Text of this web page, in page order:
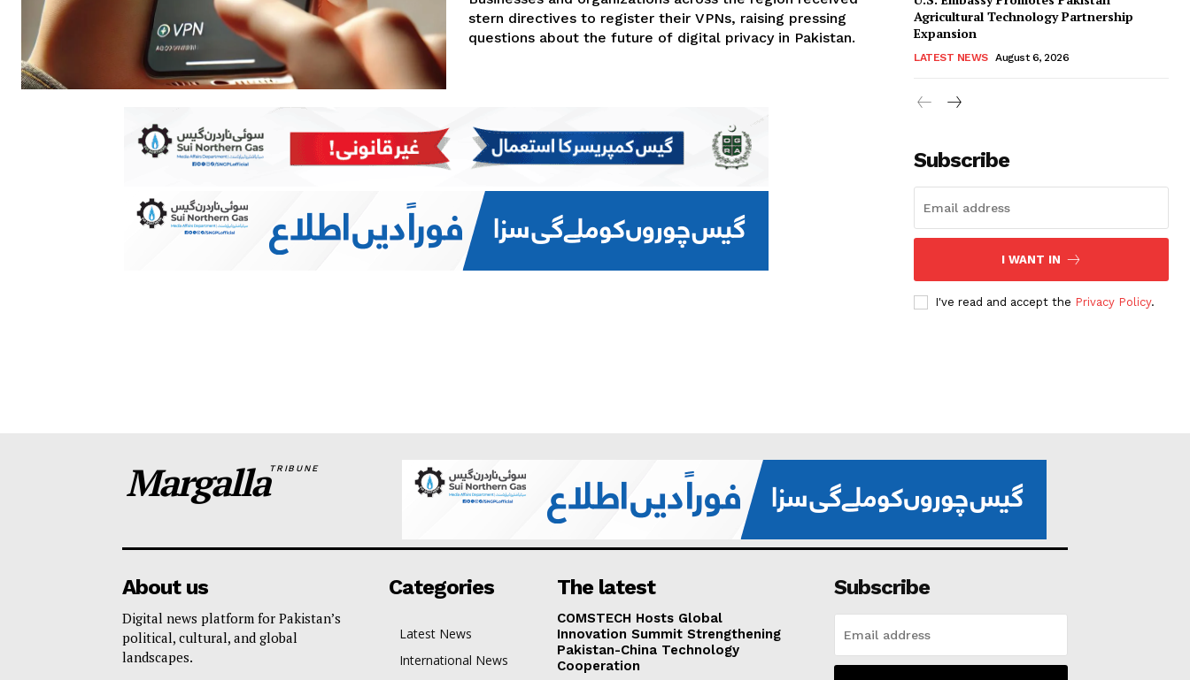
stern directives to register their VPNs, raising pressing
questions about the future of digital privacy in Pakistan.
Agricultural Technology Partnership
Expansion
LATEST NEWS August 6, 2026
Subscribe
I WANT IN
I've read and accept the Privacy Policy.
MargallaTRIBUNE
About us
Digital news platform for Pakistan’s
political, cultural, and global
landscapes.
Categories
Latest News
International News
The latest
COMSTECH Hosts Global
Innovation Summit Strengthening
Pakistan-China Technology
Cooperation
Subscribe